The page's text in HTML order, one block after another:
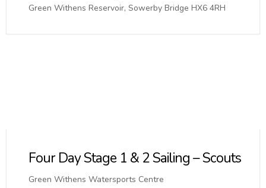
Green Withens Reservoir, Sowerby Bridge HX6 4RH
Four Day Stage 1 & 2 Sailing – Scouts
Green Withens Watersports Centre